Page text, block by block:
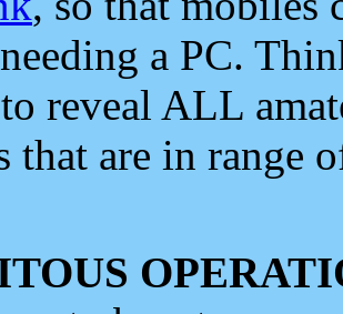
a PC.
reveal ALL
that are in range